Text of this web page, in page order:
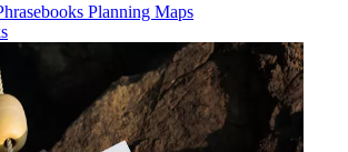
Planning Maps